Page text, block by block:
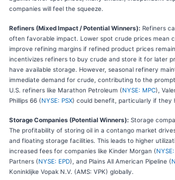
companies will feel the squeeze.
Refiners (Mixed Impact / Potential Winners): Refiners
often favorable impact. Lower spot crude prices mean
improve refining margins if refined product prices
incentivizes refiners to buy crude and store it for later
have available storage. However, seasonal refinery
immediate demand for crude, contributing to the
U.S. refiners like Marathon Petroleum (NYSE: MPC),
Phillips 66 (NYSE: PSX) could benefit, particularly if they
Storage Companies (Potential Winners): Storage
The profitability of storing oil in a contango market
and floating storage facilities. This leads to higher
increased fees for companies like Kinder Morgan (
Partners (NYSE: EPD), and Plains All American Pipeline (
Koninklijke Vopak N.V. (AMS: VPK) globally.